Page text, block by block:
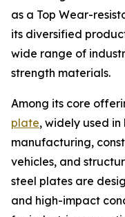
as a Top Wear-
its diversified
wide range of
strength materials.
Among its core
plate, widely used
manufacturing,
vehicles, and
steel plates are
and high-impact